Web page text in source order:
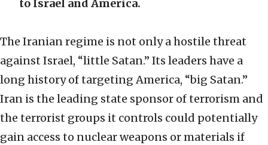
to Israel and America.
The Iranian regime is not only a hostile threat
against Israel, “little Satan.” Its leaders have a
long history of targeting America, “big Satan.”
Iran is the leading state sponsor of terrorism and
the terrorist groups it controls could potentially
gain access to nuclear weapons or materials if